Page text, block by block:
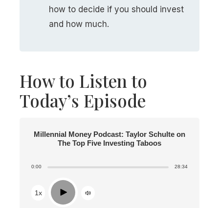
how to decide if you should invest
and how much.
How to Listen to
Today’s Episode
Millennial Money Podcast: Taylor Schulte on
The Top Five Investing Taboos
0:00 28:34
1x Play